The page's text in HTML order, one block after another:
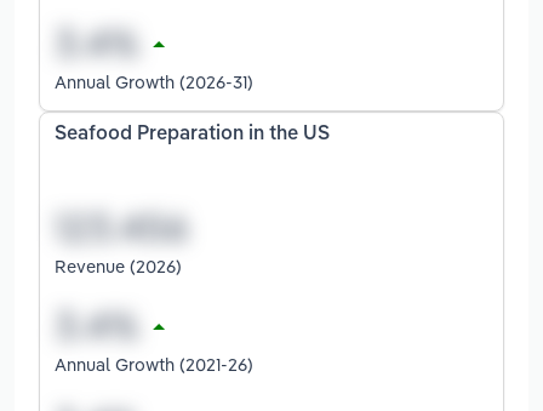
Annual Growth (2026-31)
Seafood Preparation in the US
Revenue (2026)
Annual Growth (2021-26)